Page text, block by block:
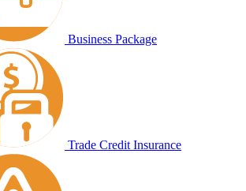
Business Package
Trade Credit Insurance